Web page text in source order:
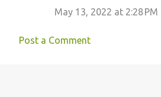
May 13, 2022 at 2:28 PM
Post a Comment